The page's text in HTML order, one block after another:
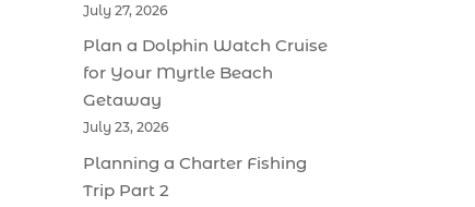
July 27, 2026
Plan a Dolphin Watch Cruise
for Your Myrtle Beach
Getaway
July 23, 2026
Planning a Charter Fishing
Trip Part 2